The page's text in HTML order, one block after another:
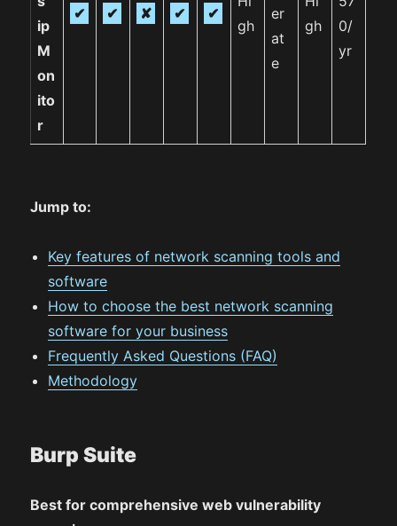
ip
M
on
ito
r
✔ ✔ ✘ ✔ ✔
gh
er
at
e
gh
0/
yr
Jump to:
Key features of network scanning tools and
software
How to choose the best network scanning
software for your business
Frequently Asked Questions (FAQ)
Methodology
Burp Suite
Best for comprehensive web vulnerability